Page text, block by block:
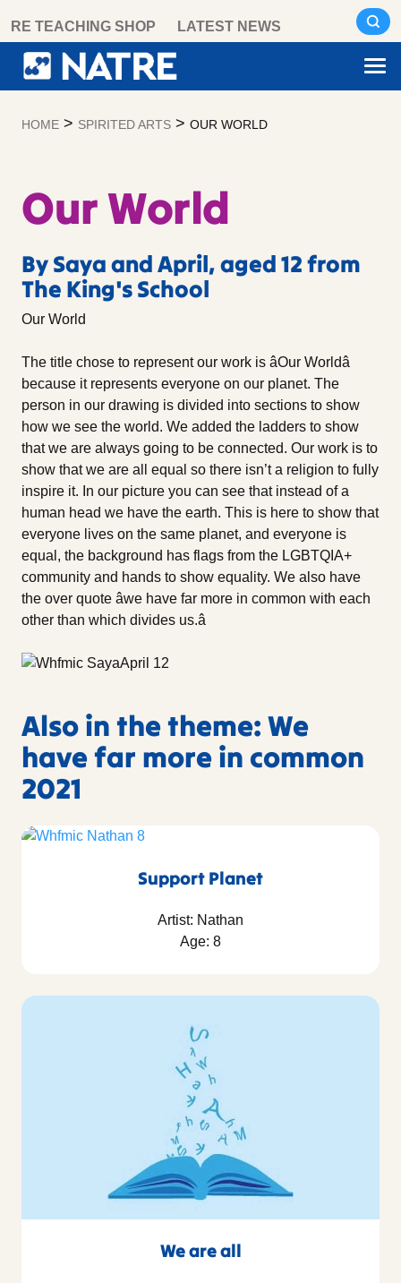
content
RE TEACHING SHOP LATEST NEWS
HOME > SPIRITED ARTS > OUR WORLD
Our World
By Saya and April, aged 12 from
The King's School
Our World
The title chose to represent our work is âOur Worldâ
because it represents everyone on our planet. The
person in our drawing is divided into sections to show
how we see the world. We added the ladders to show
that we are always going to be connected. Our work is to
show that we are all equal so there isn’t a religion to fully
inspire it. In our picture you can see that instead of a
human head we have the earth. This is here to show that
everyone lives on the same planet, and everyone is
equal, the background has flags from the LGBTQIA+
community and hands to show equality. We also have
the over quote âwe have far more in common with each
other than which divides us.â
Also in the theme: We
have far more in common
2021
Support Planet
Artist: Nathan
Age: 8
We are all